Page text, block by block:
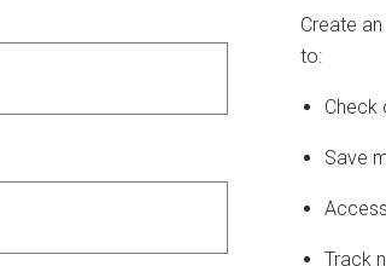
Create
to:
Check
Save
Track